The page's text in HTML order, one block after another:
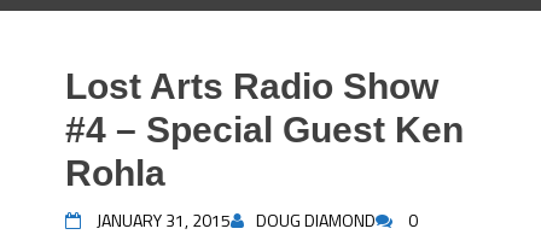
Lost Arts Radio Show
#4 – Special Guest Ken
Rohla
JANUARY 31, 2015 DOUG DIAMOND 0